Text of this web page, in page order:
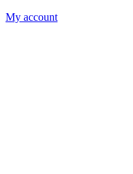
My account